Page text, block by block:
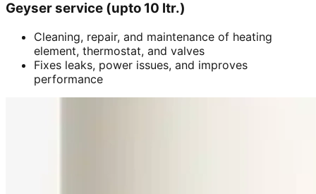
Geyser service (upto 10 ltr.)
Cleaning, repair, and maintenance of heating
element, thermostat, and valves
Fixes leaks, power issues, and improves
performance